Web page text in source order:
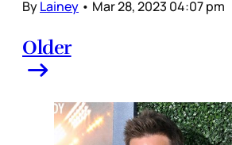
ByLainey • Mar 28, 2023 04:07 pm
Older